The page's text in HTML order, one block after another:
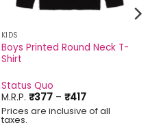
KIDS
Boys Printed Round Neck T-
Shirt
Status Quo
M.R.P. ₹377 – ₹417Price
range:
₹377
Prices are inclusive of all
taxes.